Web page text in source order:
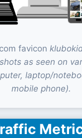
as seen on
laptop/
mobile phone).